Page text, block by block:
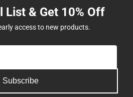
List & Get 10% Off
access to new products.
Subscribe